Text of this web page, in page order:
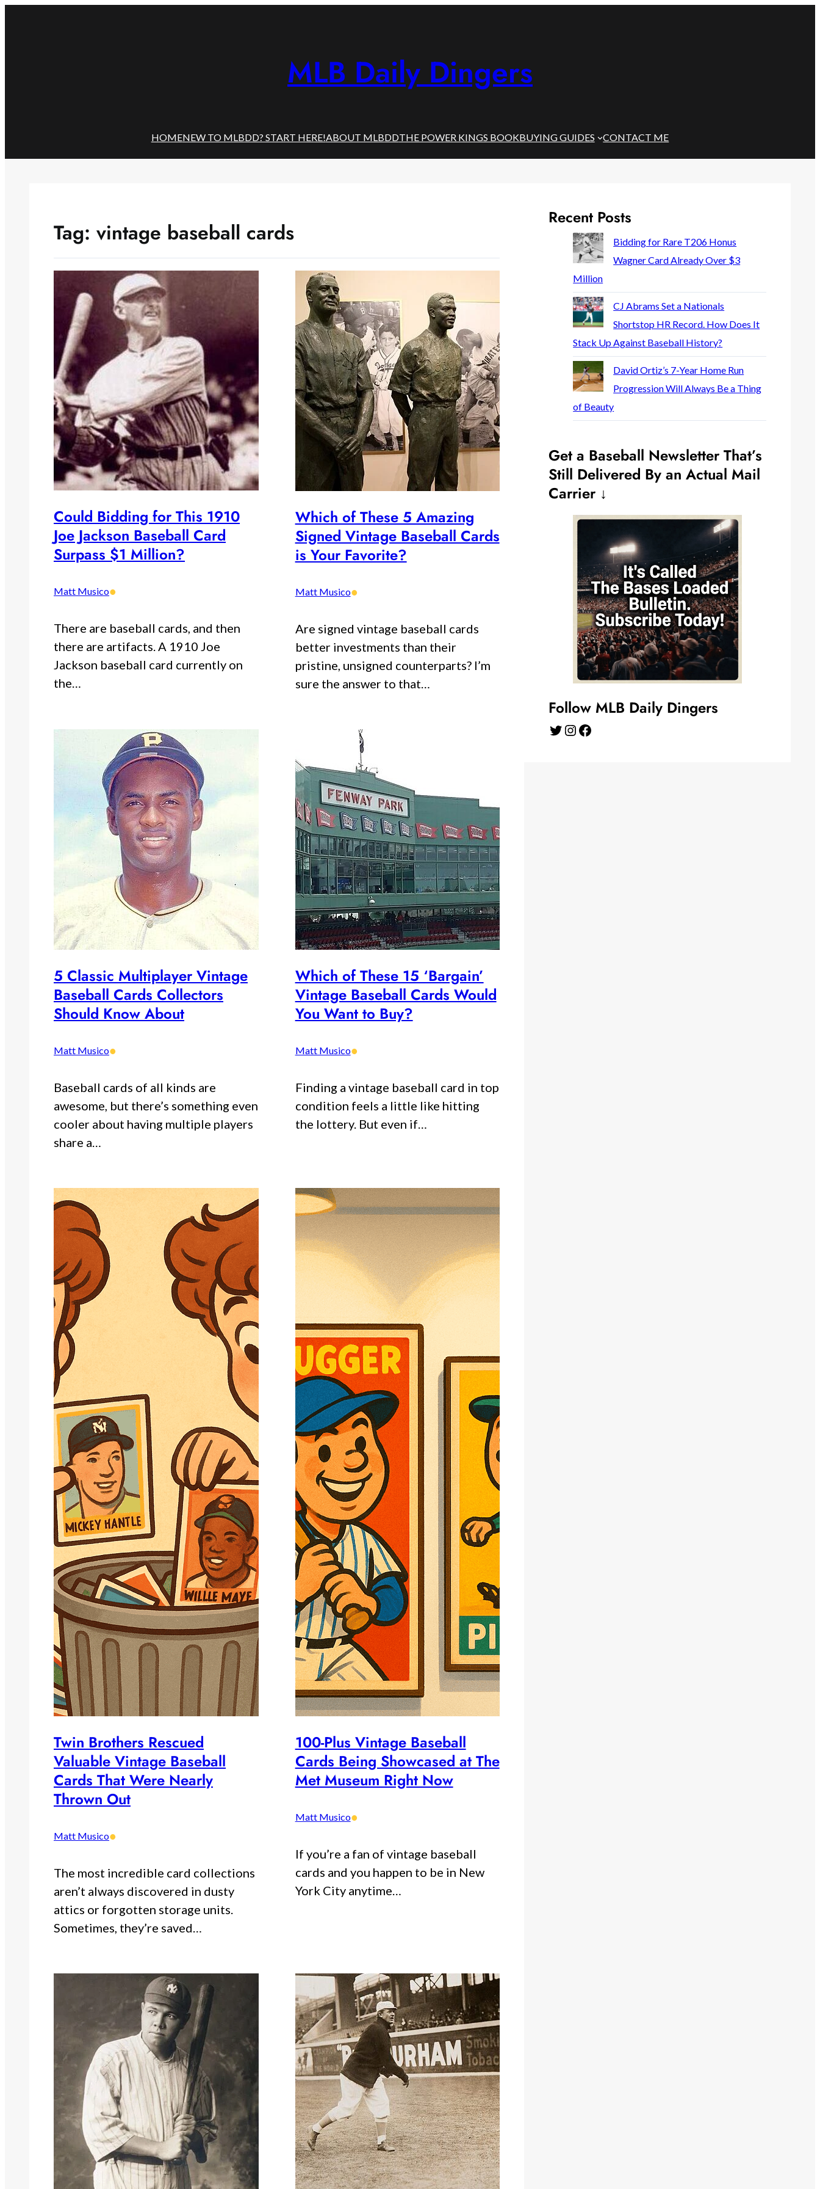
MLB Daily Dingers
HOMENEW TO MLBDD? START HERE!ABOUT MLBDDTHE POWER KINGS BOOKBUYING GUIDES CONTACT ME
Tag: vintage baseball cards
Could Bidding for This 1910
Joe Jackson Baseball Card
Surpass $1 Million?
Matt Musico•
There are baseball cards, and then
there are artifacts. A 1910 Joe
Jackson baseball card currently on
the…
Which of These 5 Amazing
Signed Vintage Baseball Cards
is Your Favorite?
Matt Musico•
Are signed vintage baseball cards
better investments than their
pristine, unsigned counterparts? I’m
sure the answer to that…
5 Classic Multiplayer Vintage
Baseball Cards Collectors
Should Know About
Matt Musico•
Baseball cards of all kinds are
awesome, but there’s something even
cooler about having multiple players
share a…
Which of These 15 ‘Bargain’
Vintage Baseball Cards Would
You Want to Buy?
Matt Musico•
Finding a vintage baseball card in top
condition feels a little like hitting
the lottery. But even if…
Twin Brothers Rescued
Valuable Vintage Baseball
Cards That Were Nearly
Thrown Out
Matt Musico•
The most incredible card collections
aren’t always discovered in dusty
attics or forgotten storage units.
Sometimes, they’re saved…
100-Plus Vintage Baseball
Cards Being Showcased at The
Met Museum Right Now
Matt Musico•
If you’re a fan of vintage baseball
cards and you happen to be in New
York City anytime…
Recent Posts
Bidding for Rare T206 Honus
Wagner Card Already Over $3
Million
CJ Abrams Set a Nationals
Shortstop HR Record. How Does It
Stack Up Against Baseball History?
David Ortiz’s 7-Year Home Run
Progression Will Always Be a Thing
of Beauty
Get a Baseball Newsletter That’s
Still Delivered By an Actual Mail
Carrier ↓
Follow MLB Daily Dingers
Twitter Instagram Facebook